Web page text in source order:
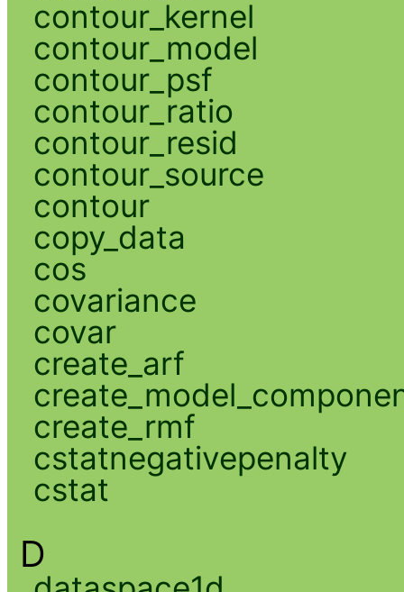
contour_kernel
contour_model
contour_psf
contour_ratio
contour_resid
contour_source
contour
copy_data
cos
covariance
covar
create_arf
create_rmf
cstatnegativepenalty
cstat
D